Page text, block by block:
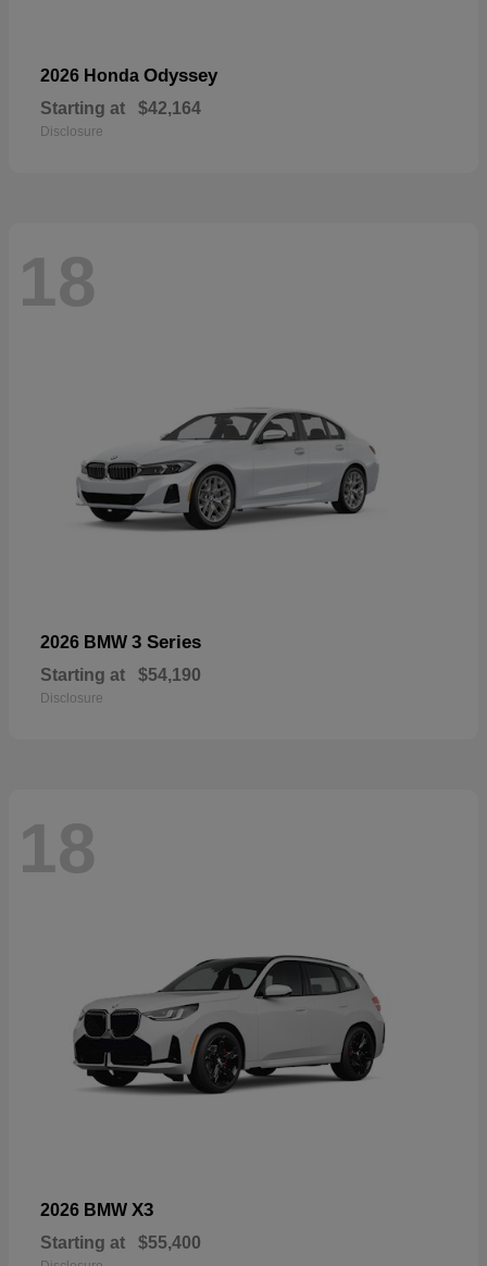
2026 Honda Odyssey
Starting at $42,164
Disclosure
18
2026 BMW 3 Series
Starting at $54,190
Disclosure
18
2026 BMW X3
Starting at $55,400